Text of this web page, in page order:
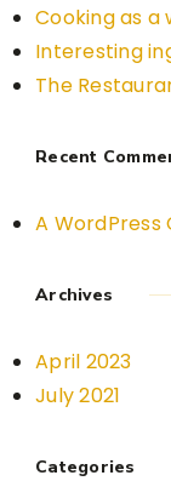
Cooking as
Interesting
The
Recent
A
Archives
April 2023
July 2021
Categories